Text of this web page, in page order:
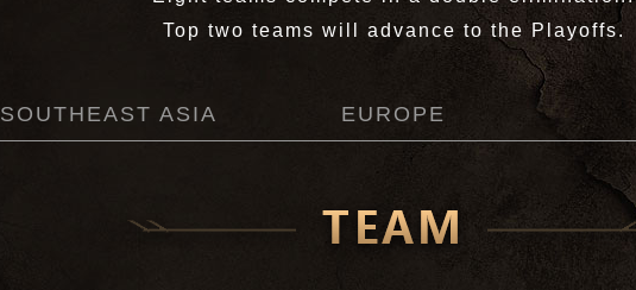
Top two teams will advance to the Playoffs.
SOUTHEAST ASIA EUROPE